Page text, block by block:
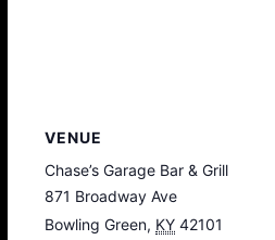
VENUE
Chase’s Garage Bar & Grill
871 Broadway Ave
Bowling Green, KY 42101